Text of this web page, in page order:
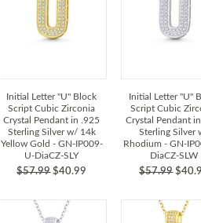
Initial Letter "U" Block
Script Cubic Zirconia
Crystal Pendant in .925
Sterling Silver w/ 14k
Yellow Gold - GN-IP009-
U-DiaCZ-SLY
$57.99$40.99
Initial Letter "U"
Script Cubic
Crystal Pendant
Sterling Silver
Rhodium - GN-
DiaCZ-SLW
$57.99